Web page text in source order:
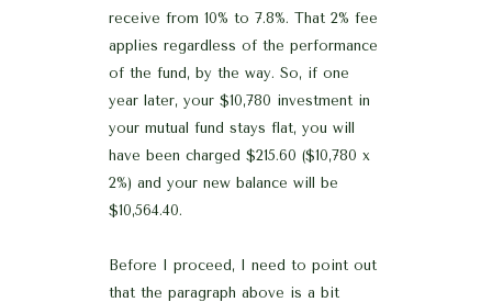
receive from 10% to 7.8%. That 2% fee
applies regardless of the performance
of the fund, by the way. So, if one
year later, your $10,780 investment in
your mutual fund stays flat, you will
have been charged $215.60 ($10,780 x
2%) and your new balance will be
$10,564.40.
Before I proceed, I need to point out
that the paragraph above is a bit